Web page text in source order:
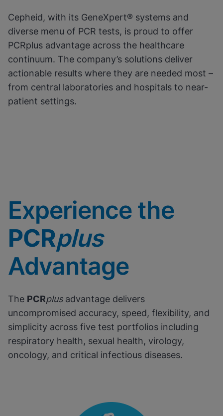
Cepheid, with its GeneXpert® systems and
diverse menu of PCR tests, is proud to offer
PCRplus advantage across the healthcare
continuum. The company’s solutions deliver
actionable results where they are needed most –
from central laboratories and hospitals to near-
patient settings.
Experience the
PCRplus
Advantage
The PCRplusadvantage delivers
uncompromised accuracy, speed, flexibility, and
simplicity across five test portfolios including
respiratory health, sexual health, virology,
oncology, and critical infectious diseases.